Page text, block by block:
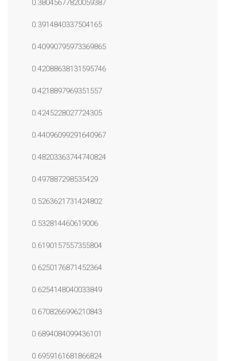
0.38045677820059387
0.3914840337504165
0.40990795973369865
0.42088638131595746
0.4218897969351557
0.4245228027724305
0.44096099291640967
0.48203363744740824
0.497887298535429
0.5263621731424802
0.532814460619006
0.6190157557355804
0.6250176871452364
0.6254148040033849
0.6708266996210843
0.6894084099436101
0.6959161681866824